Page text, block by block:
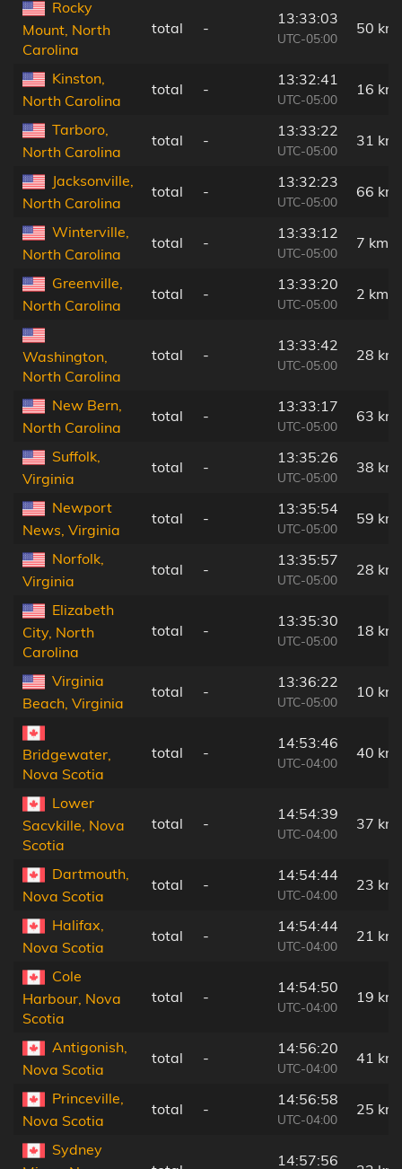
Rocky
Mount, North
Carolina
total -
13:33:03
UTC-05:00
50 km
Kinston,
North Carolina
total -
13:32:41
UTC-05:00
16 km
Tarboro,
North Carolina
total -
13:33:22
UTC-05:00
31 km
Jacksonville,
North Carolina
total -
13:32:23
UTC-05:00
66 km
Winterville,
North Carolina
total -
13:33:12
UTC-05:00
7 km
Greenville,
North Carolina
total -
13:33:20
UTC-05:00
2 km
Washington,
North Carolina
total -
13:33:42
UTC-05:00
28 km
New Bern,
North Carolina
total -
13:33:17
UTC-05:00
63 km
Suffolk,
Virginia
total -
13:35:26
UTC-05:00
38 km
Newport
News, Virginia
total -
13:35:54
UTC-05:00
59 km
Norfolk,
Virginia
total -
13:35:57
UTC-05:00
28 km
Elizabeth
City, North
Carolina
total -
13:35:30
UTC-05:00
18 km
Virginia
Beach, Virginia
total -
13:36:22
UTC-05:00
10 km
Bridgewater,
Nova Scotia
total -
14:53:46
UTC-04:00
40 km
Lower
Sacvkille, Nova
Scotia
total -
14:54:39
UTC-04:00
37 km
Dartmouth,
Nova Scotia
total -
14:54:44
UTC-04:00
23 km
Halifax,
Nova Scotia
total -
14:54:44
UTC-04:00
21 km
Cole
Harbour, Nova
Scotia
total -
14:54:50
UTC-04:00
19 km
Antigonish,
Nova Scotia
total -
14:56:20
UTC-04:00
41 km
Princeville,
Nova Scotia
total -
14:56:58
UTC-04:00
25 km
Sydney
14:57:56